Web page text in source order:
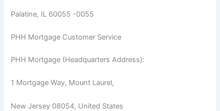
Palatine, IL 60055 -0055
PHH Mortgage Customer Service
PHH Mortgage (Headquarters Address):
1 Mortgage Way, Mount Laurel,
New Jersey 08054, United States